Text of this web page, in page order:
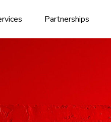
Partnerships